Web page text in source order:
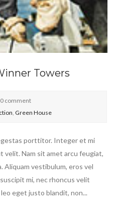
Towers
0 comment
, Green House
porttitor. Integer et mi
velit. Nam sit amet arcu feugiat,
Aliquam vestibulum, eros vel
mi, nec rhoncus velit
eget justo blandit, non...